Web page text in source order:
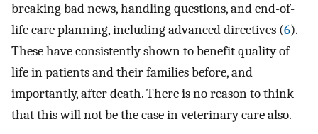
breaking bad news, handling questions, and end-of-
life care planning, including advanced directives (6).
These have consistently shown to benefit quality of
life in patients and their families before, and
importantly, after death. There is no reason to think
that this will not be the case in veterinary care also.